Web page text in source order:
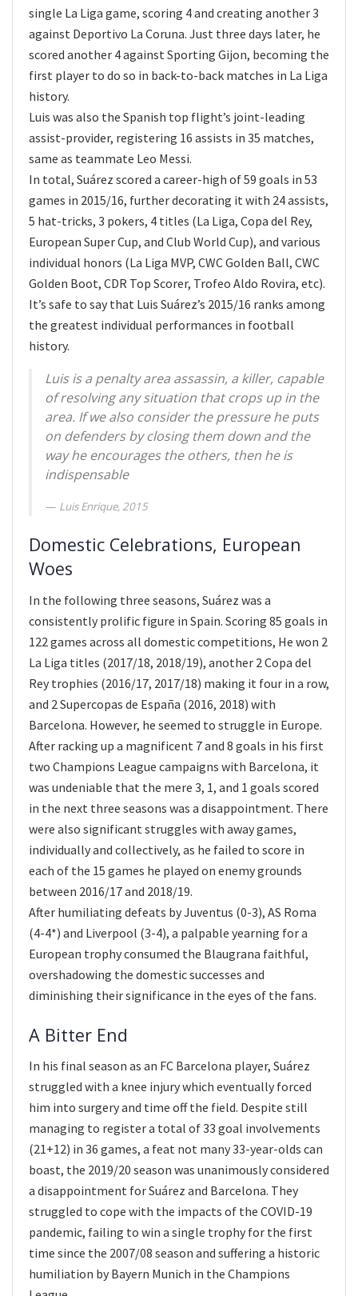
single La Liga game, scoring 4 and creating another 3
against Deportivo La Coruna. Just three days later, he
scored another 4 against Sporting Gijon, becoming the
first player to do so in back-to-back matches in La Liga
history.
Luis was also the Spanish top flight’s joint-leading
assist-provider, registering 16 assists in 35 matches,
same as teammate Leo Messi.
In total, Suárez scored a career-high of 59 goals in 53
games in 2015/16, further decorating it with 24 assists,
5 hat-tricks, 3 pokers, 4 titles (La Liga, Copa del Rey,
European Super Cup, and Club World Cup), and various
individual honors (La Liga MVP, CWC Golden Ball, CWC
Golden Boot, CDR Top Scorer, Trofeo Aldo Rovira, etc).
It’s safe to say that Luis Suárez’s 2015/16 ranks among
the greatest individual performances in football
history.
Luis is a penalty area assassin, a killer, capable
of resolving any situation that crops up in the
area. If we also consider the pressure he puts
on defenders by closing them down and the
way he encourages the others, then he is
indispensable
Luis Enrique, 2015
Domestic Celebrations, European
Woes
In the following three seasons, Suárez was a
consistently prolific figure in Spain. Scoring 85 goals in
122 games across all domestic competitions, He won 2
La Liga titles (2017/18, 2018/19), another 2 Copa del
Rey trophies (2016/17, 2017/18) making it four in a row,
and 2 Supercopas de España (2016, 2018) with
Barcelona. However, he seemed to struggle in Europe.
After racking up a magnificent 7 and 8 goals in his first
two Champions League campaigns with Barcelona, it
was undeniable that the mere 3, 1, and 1 goals scored
in the next three seasons was a disappointment. There
were also significant struggles with away games,
individually and collectively, as he failed to score in
each of the 15 games he played on enemy grounds
between 2016/17 and 2018/19.
After humiliating defeats by Juventus (0-3), AS Roma
(4-4*) and Liverpool (3-4), a palpable yearning for a
European trophy consumed the Blaugrana faithful,
overshadowing the domestic successes and
diminishing their significance in the eyes of the fans.
A Bitter End
In his final season as an FC Barcelona player, Suárez
struggled with a knee injury which eventually forced
him into surgery and time off the field. Despite still
managing to register a total of 33 goal involvements
(21+12) in 36 games, a feat not many 33-year-olds can
boast, the 2019/20 season was unanimously considered
a disappointment for Suárez and Barcelona. They
struggled to cope with the impacts of the COVID-19
pandemic, failing to win a single trophy for the first
time since the 2007/08 season and suffering a historic
humiliation by Bayern Munich in the Champions